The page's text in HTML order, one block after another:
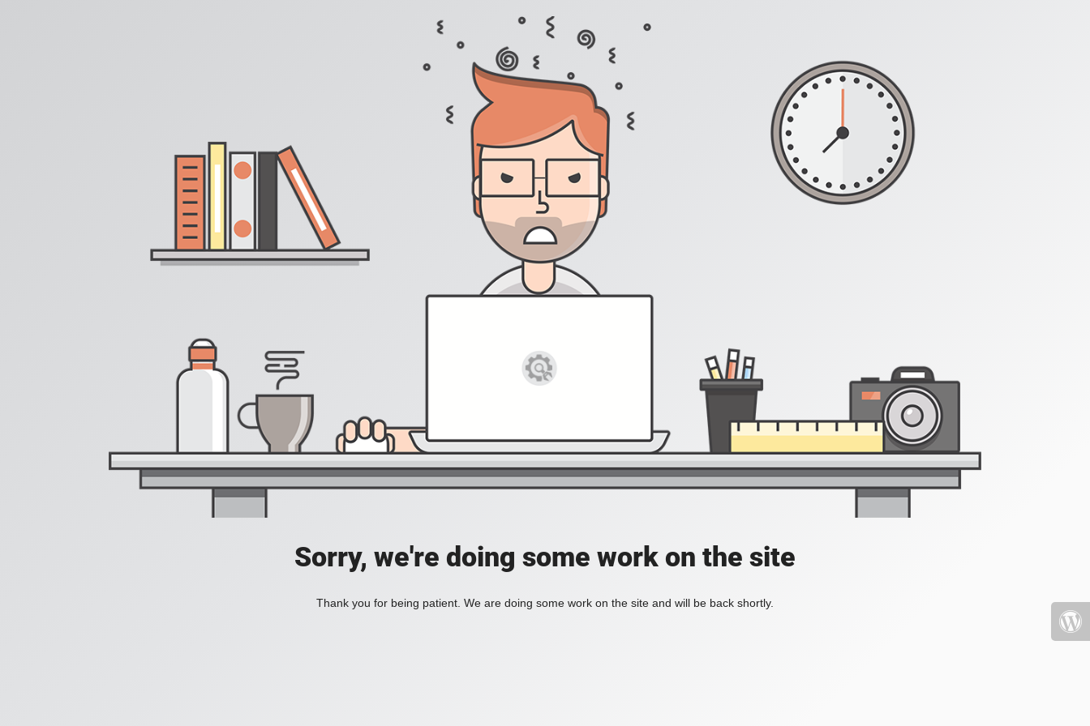
Sorry, we're doing some work on the site
Thank you for being patient. We are doing some work on the site and will be back shortly.